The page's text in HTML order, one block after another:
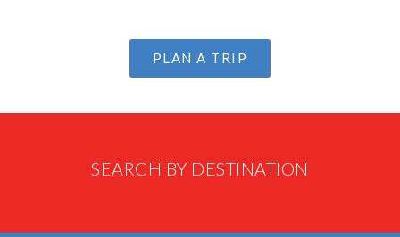
PLAN A TRIP
SEARCH BY DESTINATION